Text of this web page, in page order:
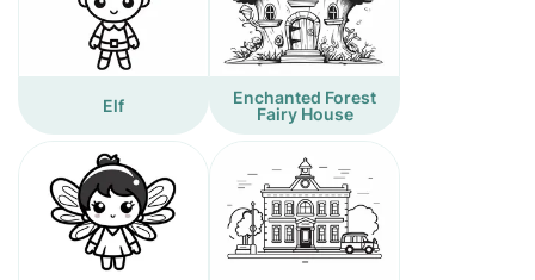
Elf
Enchanted Forest
Fairy House